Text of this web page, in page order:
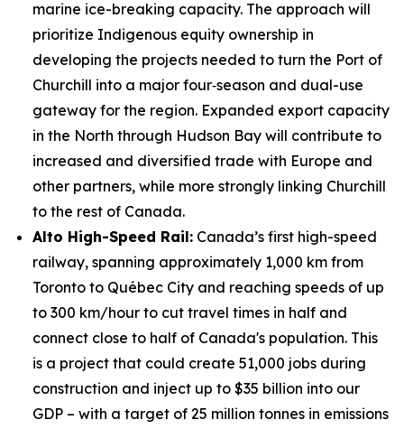
marine ice-breaking capacity. The approach will
prioritize Indigenous equity ownership in
developing the projects needed to turn the Port of
Churchill into a major four‑season and dual-use
gateway for the region. Expanded export capacity
in the North through Hudson Bay will contribute to
increased and diversified trade with Europe and
other partners, while more strongly linking Churchill
to the rest of Canada.
Alto High-Speed Rail: Canada’s first high-speed
railway, spanning approximately 1,000 km from
Toronto to Québec City and reaching speeds of up
to 300 km/hour to cut travel times in half and
connect close to half of Canada's population. This
is a project that could create 51,000 jobs during
construction and inject up to $35 billion into our
GDP – with a target of 25 million tonnes in emissions